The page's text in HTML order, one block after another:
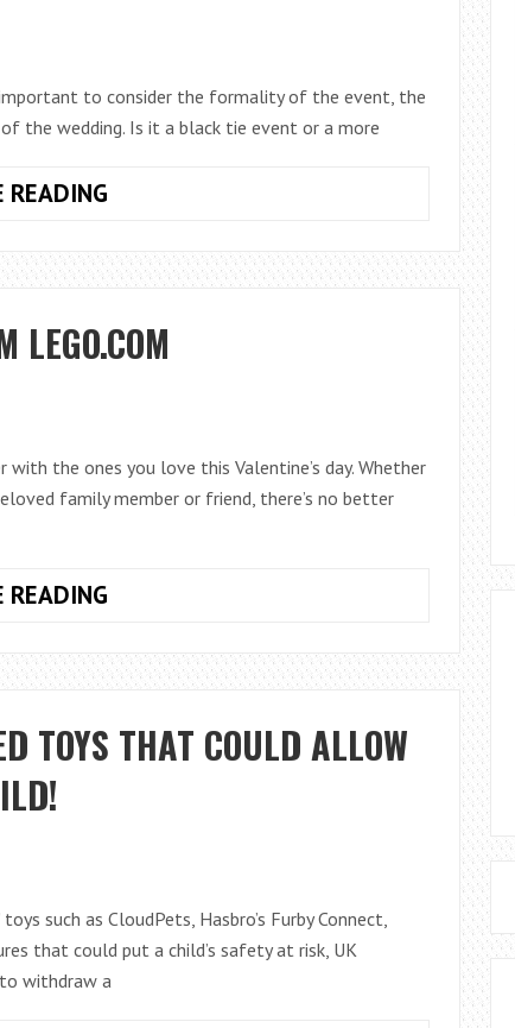
important to consider the formality of the event, the
the wedding. Is it a black tie event or a more
READINGCHOOSING
RIGHT
DRESS
A
LEGO.COM
the ones you love this Valentine’s day. Whether
family member or friend, there’s no better
READINGVALENTINES
OFFERS
FROM
TOYS THAT COULD ALLOW
such as CloudPets, Hasbro’s Furby Connect,
that could put a child’s safety at risk, UK
withdraw a